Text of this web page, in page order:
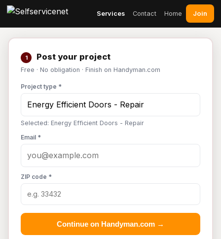
Services Contact Home Join
1 Post your project
Free · No obligation · Finish on Handyman.com
Project type *
Selected: Energy Efficient Doors - Repair
Email *
ZIP code *
Continue on Handyman.com →